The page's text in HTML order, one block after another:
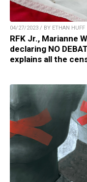
04/27/2023 / BY ETHAN HUFF
RFK Jr., Marianne
declaring NO
explains all the